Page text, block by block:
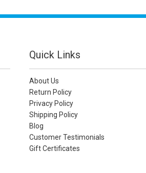
Quick Links
About Us
Return Policy
Privacy Policy
Shipping Policy
Blog
Customer Testimonials
Gift Certificates